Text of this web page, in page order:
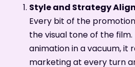
Style and Strategy
Every bit of the
the visual tone of the
animation in a vacuum, it
marketing at every turn